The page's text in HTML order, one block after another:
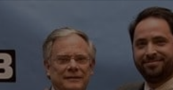
Company
Nashville